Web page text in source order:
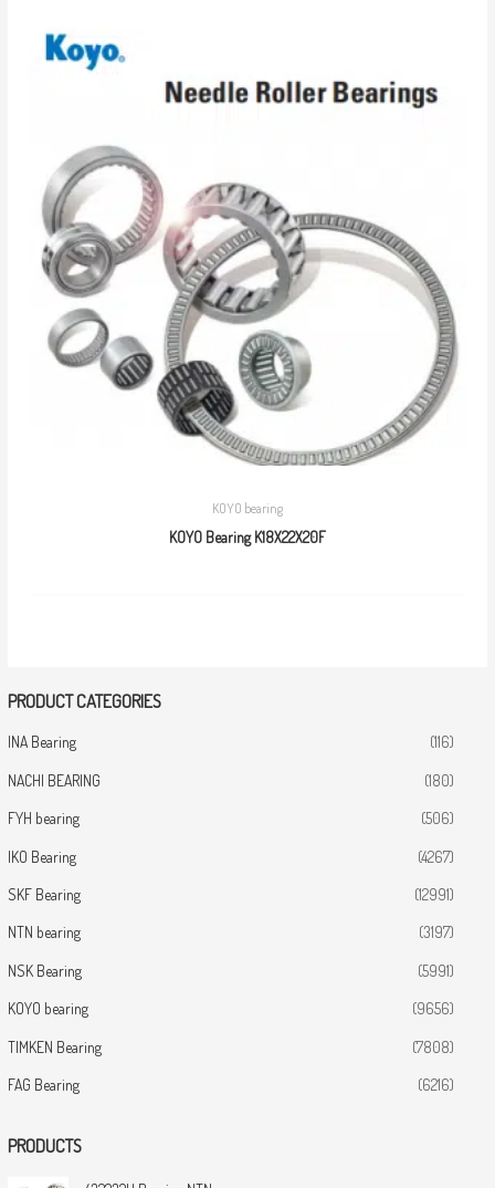
PRODUCT CATEGORIES
INA Bearing (116)
NACHI BEARING (180)
FYH bearing (506)
IKO Bearing (4267)
SKF Bearing (12991)
NTN bearing (3197)
NSK Bearing (5991)
KOYO bearing (9656)
TIMKEN Bearing (7808)
FAG Bearing (6216)
PRODUCTS
KOYO bearing
KOYO Bearing K18X22X20F